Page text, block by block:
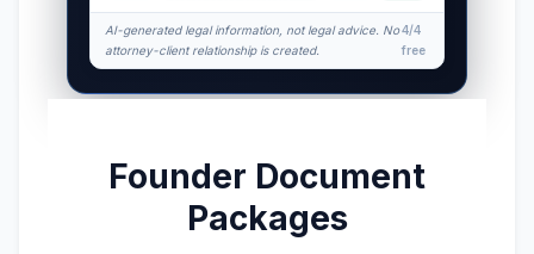
How attorney review works
More (1)
I organize the intake. Sergei does the
legal work. This is general information,
AI-generated legal information, not legal advice. No
attorney-client relationship is created.
4/4
free
Founder Document
Packages